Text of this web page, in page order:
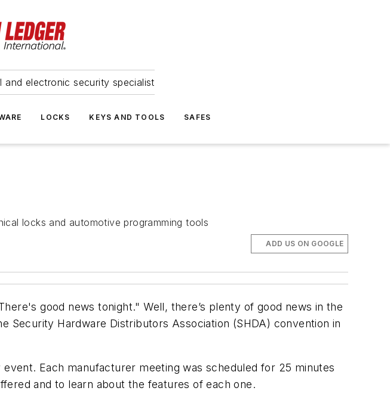
electronic security specialist
LOCKS KEYS AND TOOLS SAFES
locks and automotive programming tools
ADD US ON GOOGLE
good news tonight." Well, there’s plenty of good news in the
Hardware Distributors Association (SHDA) convention in
Each manufacturer meeting was scheduled for 25 minutes
and to learn about the features of each one.